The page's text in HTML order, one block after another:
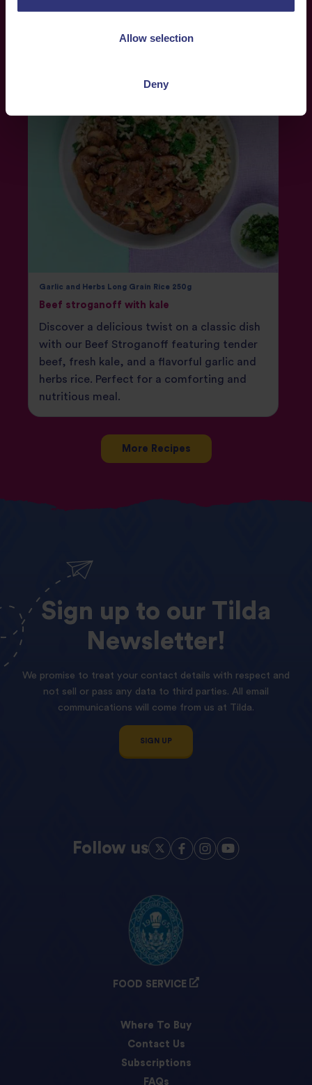
Allow selection
Deny
MoreRecipes
Garlic and Herbs Long Grain Rice 250g
Beef stroganoff with kale
Discover a delicious twist on a classic dish
with our Beef Stroganoff featuring tender
beef, fresh kale, and a flavorful garlic and
herbs rice. Perfect for a comforting and
nutritious meal.
More Recipes
Sign up to our Tilda
Newsletter!
We promise to treat your contact details with respect and
not sell or pass any data to third parties. All email
communications will come from us at Tilda.
SIGN UP
Follow us
FOOD SERVICE
Where To Buy
Contact Us
Subscriptions
FAQs